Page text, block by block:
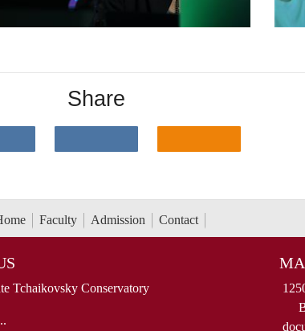
Share
Faculty Admission Contact
Tchaikovsky Conservatory